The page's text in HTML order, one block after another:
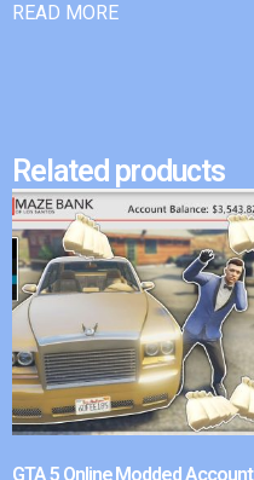
READ MORE
Related products
GTA 5 Online Modded Account